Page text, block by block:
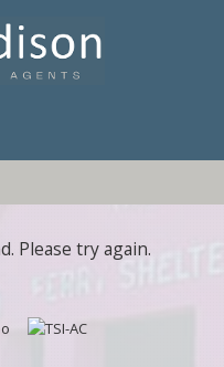
Please try again.